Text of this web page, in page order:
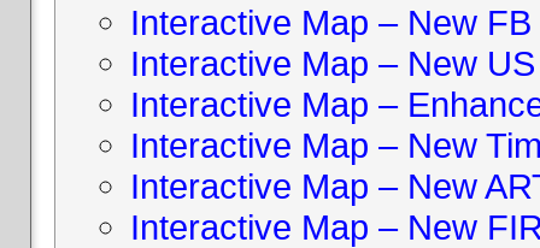
Interactive Map – New
Interactive Map – New
Interactive Map –
Interactive Map – New
Interactive Map – New
Interactive Map – New